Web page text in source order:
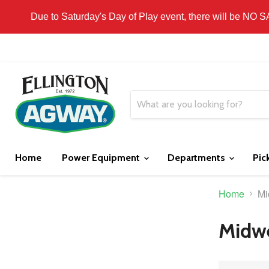
Due to Saturday's Day of Play event, there will be NO
THIS WEBSITE IS FOR CURBSIDE PICK-UP
Home Power Equipment Departments
Home